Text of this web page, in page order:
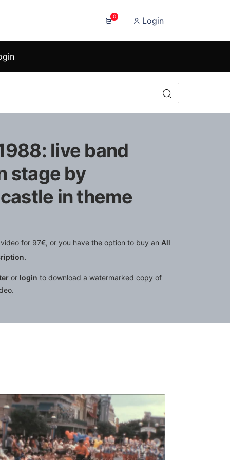
0 Login
live band
stage by
in theme
for 97€, or you have the option to buy an All
or login to download a watermarked copy of
people walk under Cinderella Castle at Walt Disney
Orlando - 1988: street
Share
View Details